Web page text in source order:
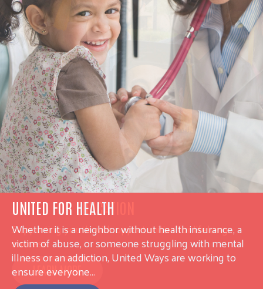
UNITED FOR HEALTH
Whether it is a neighbor without health insurance, a
victim of abuse, or someone struggling with mental
illness or an addiction, United Ways are working to
ensure everyone…